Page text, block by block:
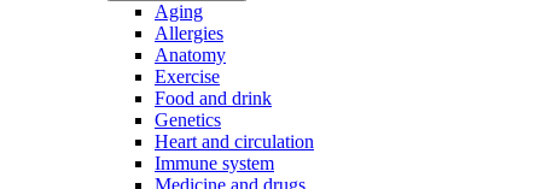
Aging
Allergies
Anatomy
Exercise
Food and drink
Genetics
Heart and circulation
Immune system
Medicine and drugs